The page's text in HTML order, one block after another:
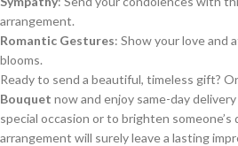
arrangement.
Romantic Gestures: Show your love
blooms.
Ready to send a beautiful, timeless gift?
Bouquet now and enjoy same-day
special occasion or to brighten someone’s
arrangement will surely leave a lasting